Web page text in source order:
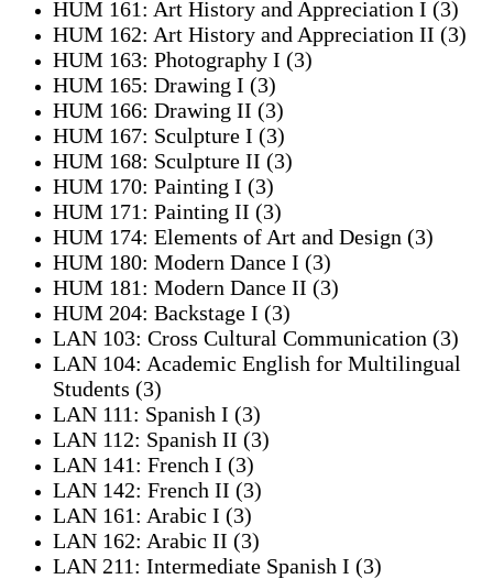
HUM 161: Art History and Appreciation I (3)
HUM 162: Art History and Appreciation II (3)
HUM 163: Photography I (3)
HUM 165: Drawing I (3)
HUM 166: Drawing II (3)
HUM 167: Sculpture I (3)
HUM 168: Sculpture II (3)
HUM 170: Painting I (3)
HUM 171: Painting II (3)
HUM 174: Elements of Art and Design (3)
HUM 180: Modern Dance I (3)
HUM 181: Modern Dance II (3)
HUM 204: Backstage I (3)
LAN 103: Cross Cultural Communication (3)
LAN 104: Academic English for Multilingual
Students (3)
LAN 111: Spanish I (3)
LAN 112: Spanish II (3)
LAN 141: French I (3)
LAN 142: French II (3)
LAN 161: Arabic I (3)
LAN 162: Arabic II (3)
LAN 211: Intermediate Spanish I (3)